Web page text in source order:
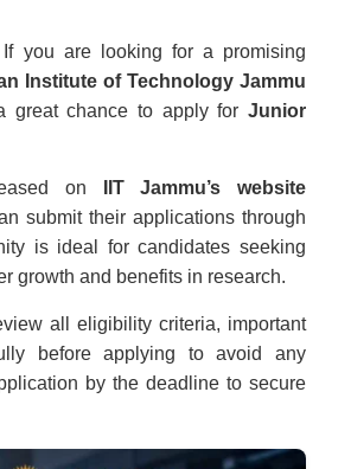
If you are looking for a promising
Institute of Technology Jammu
great chance to apply for Junior
on
IIT Jammu’s website
submit their applications through
is ideal for candidates seeking
growth and benefits in research.
all eligibility criteria, important
before applying to avoid any
by the deadline to secure